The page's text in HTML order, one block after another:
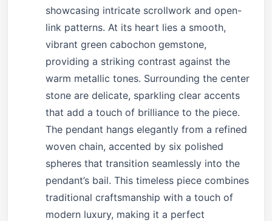
showcasing intricate scrollwork and open-
link patterns. At its heart lies a smooth,
vibrant green cabochon gemstone,
providing a striking contrast against the
warm metallic tones. Surrounding the center
stone are delicate, sparkling clear accents
that add a touch of brilliance to the piece.
The pendant hangs elegantly from a refined
woven chain, accented by six polished
spheres that transition seamlessly into the
pendant’s bail. This timeless piece combines
traditional craftsmanship with a touch of
modern luxury, making it a perfect